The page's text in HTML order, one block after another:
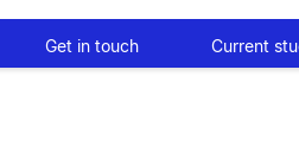
Get in touch Current